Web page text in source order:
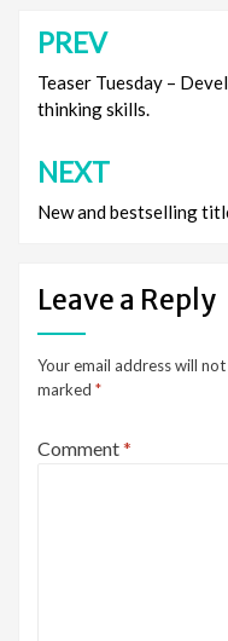
Post
navigation
PREV
Teaser Tuesday –
thinking skills.
NEXT
New and bestselling
Leave a Reply
Your email address will
marked *
Comment*